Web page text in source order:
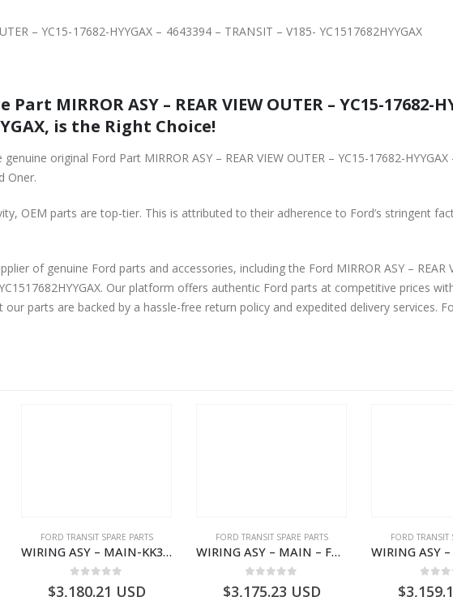
– YC15-17682-HYYGAX – 4643394 – TRANSIT – V185- YC1517682HYYGAX
MIRROR ASY – REAR VIEW OUTER – YC15-17682-
is the Right Choice!
original Ford Part MIRROR ASY – REAR VIEW OUTER – YC15-17682-
Oner.
OEM parts are top-tier. This is attributed to their adherence to Ford’s stringent
of genuine Ford parts and accessories, including the Ford MIRROR ASY – REAR
Our platform offers authentic Ford parts at competitive prices
parts are backed by a hassle-free return policy and expedited delivery services.
FORD TRANSIT SPARE PARTS
WIRING ASY – MAIN-KK3T14401CBBC-2396235- FORD -TRANSIT V363E MCA–KK3T14401CBBB
$3,180.21 USD
FORD TRANSIT SPARE PARTS
WIRING ASY – MAIN – FORD TRANSIT V363E MCA – KK3V14401SATC – 2391198 – KK3V-14401-SATC
$3,175.23 USD
FORD TRANSIT
$